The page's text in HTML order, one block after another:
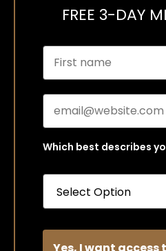
FREE 3-DAY
Which best describes